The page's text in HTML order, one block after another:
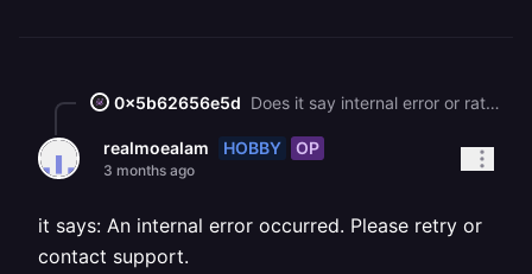
0x5b62656e5d Does it say internal error or rate limit? If you reached the rate limit, then you’d need to wait until next week for LE to issue certificates. Unfortunately this rate limit isn’t something Railway can fix or reset.
realmoealam HOBBY OP
3 months ago
it says: An internal error occurred. Please retry or
contact support.